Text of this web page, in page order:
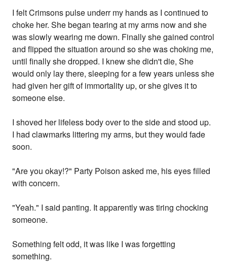
I felt Crimsons pulse underr my hands as I continued to
choke her. She began tearing at my arms now and she
was slowly wearing me down. Finally she gained control
and flipped the situation around so she was choking me,
until finally she dropped. I knew she didn't die, She
would only lay there, sleeping for a few years unless she
had given her gift of immortality up, or she gives it to
someone else.
I shoved her lifeless body over to the side and stood up.
I had clawmarks littering my arms, but they would fade
soon.
"Are you okay!?" Party Poison asked me, his eyes filled
with concern.
"Yeah." I said panting. It apparently was tiring chocking
someone.
Something felt odd, it was like I was forgetting
something.